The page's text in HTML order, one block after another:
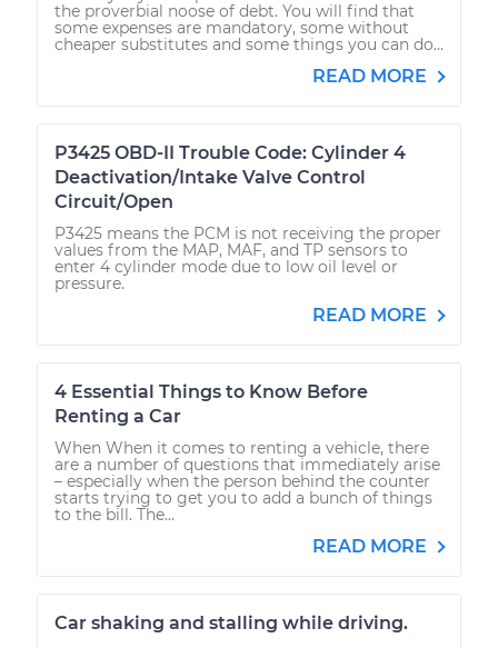
the proverbial noose of debt. You will find that
some expenses are mandatory, some without
cheaper substitutes and some things you can do...
READ MORE
P3425 OBD-II Trouble Code: Cylinder 4
Deactivation/Intake Valve Control
Circuit/Open
P3425 means the PCM is not receiving the proper
values from the MAP, MAF, and TP sensors to
enter 4 cylinder mode due to low oil level or
pressure.
READ MORE
4 Essential Things to Know Before
Renting a Car
When When it comes to renting a vehicle, there
are a number of questions that immediately arise
– especially when the person behind the counter
starts trying to get you to add a bunch of things
to the bill. The...
READ MORE
Car shaking and stalling while driving.